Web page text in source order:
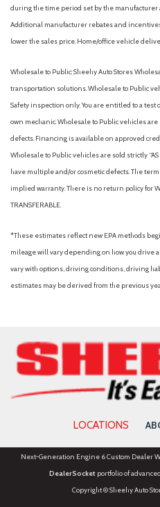
during the time period set by the manufacturer
Additional manufacturer rebates and
lower the sales price. Home/office vehicle
Wholesale to Public: Sheehy Auto Stores
transportation solutions. Wholesale to Public
Safety inspection only. You are entitled to a
own mechanic. Wholesale to Public vehicles
defects. Financing is available on approved
Wholesale to Public vehicles are sold strictly
have multiple and/or cosmetic defects. The
implied warranty. There is no return policy for
TRANSFERABLE.
*These estimates reflect new EPA methods
mileage will vary depending on how you drive
vary with options, driving conditions, driving
estimates may be derived from the previous
LOCATIONS
Next-Generation Engine 6 Custom Dealer
DealerSocketportfolio of
Copyright © Sheehy Auto